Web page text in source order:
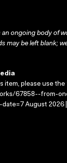
an ongoing body of
may be left blank;
item, please use
67858--from-
date=7 August